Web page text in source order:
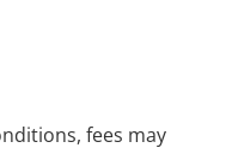
fees may